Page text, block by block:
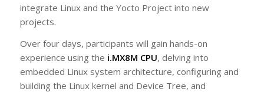
integrate Linux and the Yocto Project into new
projects.
Over four days, participants will gain hands-on
experience using the i.MX8M CPU, delving into
embedded Linux system architecture, configuring and
building the Linux kernel and Device Tree, and